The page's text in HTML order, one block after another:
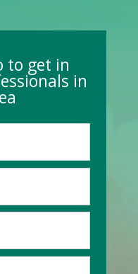
to get in
in